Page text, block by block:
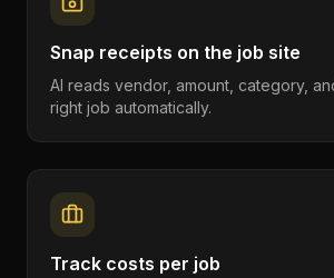
Snap receipts on the job site
AI reads vendor, amount, category,
right job automatically.
Track costs per job